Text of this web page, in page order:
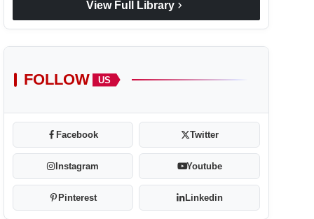
View Full Library chevron_right
FOLLOW US
Facebook Twitter
Instagram Youtube
Pinterest Linkedin